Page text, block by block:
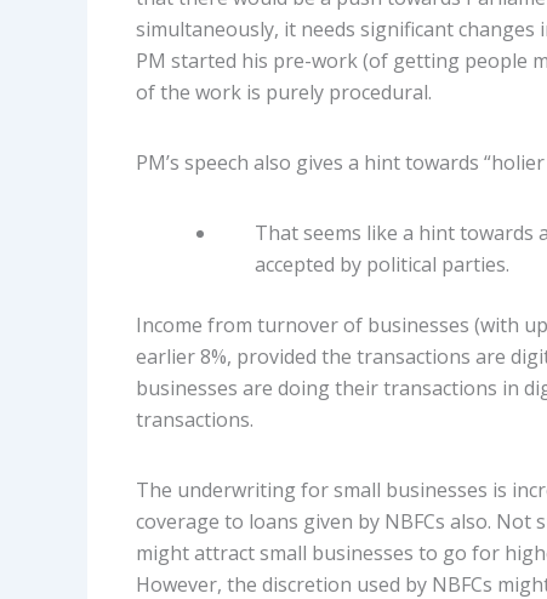
simultaneously, it needs significant
PM started his pre-work (of getting people
of the work is purely procedural.
PM’s speech also gives a hint towards
That seems like a hint towards
accepted by political parties.
Income from turnover of businesses (with
earlier 8%, provided the transactions are
businesses are doing their transactions in
transactions.
The underwriting for small businesses is
coverage to loans given by NBFCs also.
might attract small businesses to go for
However, the discretion used by NBFCs